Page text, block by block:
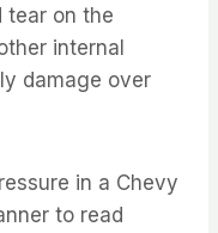
tear on the
internal
damage over
in a Chevy
to read